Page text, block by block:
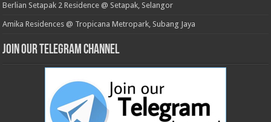
Berlian Setapak 2 Residence @ Setapak, Selangor
Amika Residences @ Tropicana Metropark, Subang Jaya
Join our Telegram Channel